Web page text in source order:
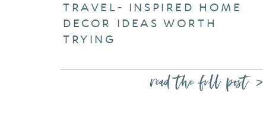
read the full post >
TRAVEL- INSPIRED HOME
DECOR IDEAS WORTH
TRYING